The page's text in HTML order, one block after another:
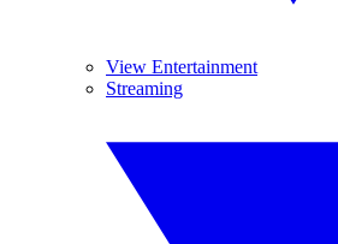
View Entertainment
Streaming